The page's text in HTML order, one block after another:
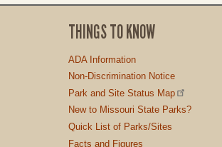
THINGS TO KNOW
ADA Information
Non-Discrimination Notice
Park and Site Status Map
New to Missouri State Parks?
Quick List of Parks/Sites
Facts and Figures